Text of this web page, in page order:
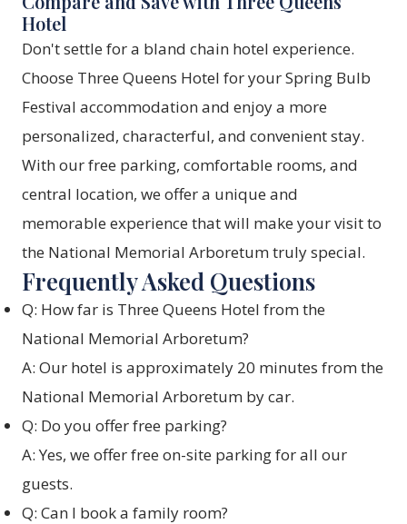
Hotel
Don't settle for a bland chain hotel experience.
Choose Three Queens Hotel for your Spring Bulb
Festival accommodation and enjoy a more
personalized, characterful, and convenient stay.
With our free parking, comfortable rooms, and
central location, we offer a unique and
memorable experience that will make your visit to
the National Memorial Arboretum truly special.
Frequently Asked Questions
Q: How far is Three Queens Hotel from the
National Memorial Arboretum?
A: Our hotel is approximately 20 minutes from the
National Memorial Arboretum by car.
Q: Do you offer free parking?
A: Yes, we offer free on-site parking for all our
guests.
Q: Can I book a family room?